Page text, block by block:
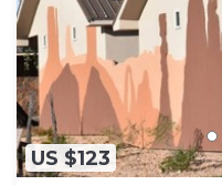
US $123